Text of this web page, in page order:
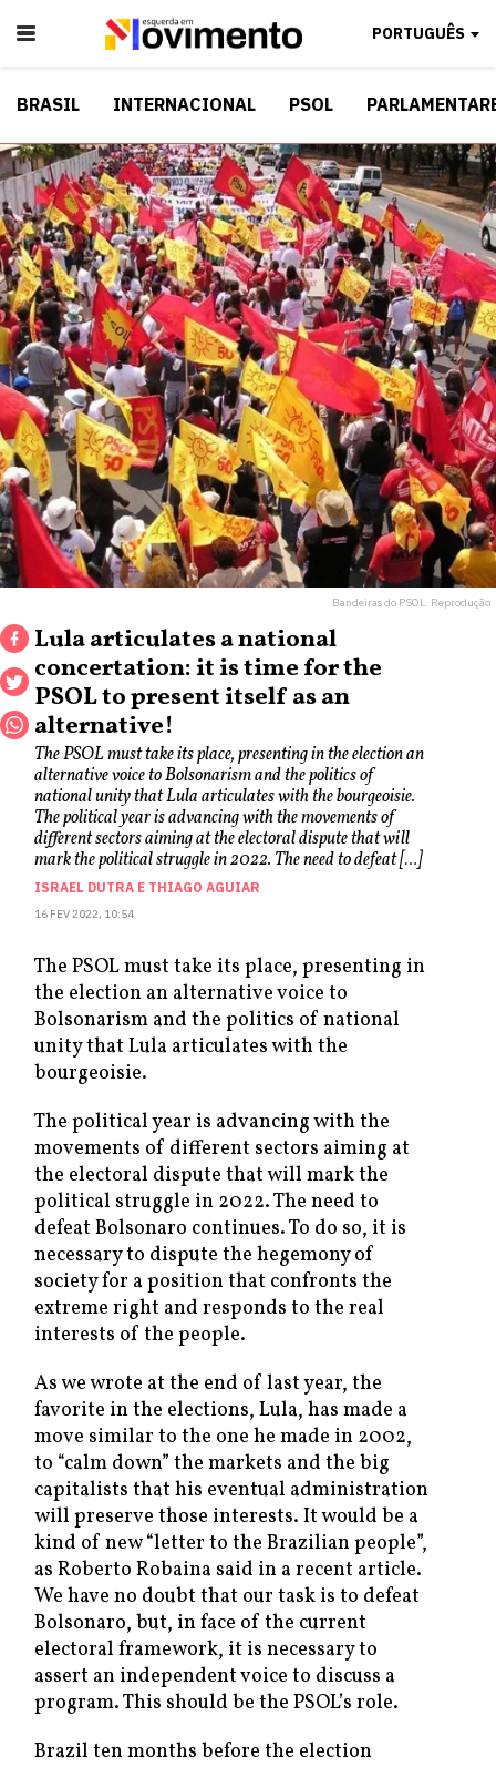
PORTUGUÊS
BRASIL INTERNACIONAL PSOL
Bandeiras do PSOL. Reprodução
Lula articulates a national
concertation: it is time for the
PSOL to present itself as an
alternative!
The PSOL must take its place, presenting in the election an
alternative voice to Bolsonarism and the politics of
national unity that Lula articulates with the bourgeoisie.
The political year is advancing with the movements of
different sectors aiming at the electoral dispute that will
mark the political struggle in 2022. The need to defeat […]
ISRAEL DUTRA E THIAGO AGUIAR
16 FEV 2022, 10:54
The PSOL must take its place, presenting in
the election an alternative voice to
Bolsonarism and the politics of national
unity that Lula articulates with the
bourgeoisie.
The political year is advancing with the
movements of different sectors aiming at
the electoral dispute that will mark the
political struggle in 2022. The need to
defeat Bolsonaro continues. To do so, it is
necessary to dispute the hegemony of
society for a position that confronts the
extreme right and responds to the real
interests of the people.
As we wrote at the end of last year, the
favorite in the elections, Lula, has made a
move similar to the one he made in 2002,
to “calm down” the markets and the big
capitalists that his eventual administration
will preserve those interests. It would be a
kind of new “letter to the Brazilian people”,
as Roberto Robaina said in a recent article.
We have no doubt that our task is to defeat
Bolsonaro, but, in face of the current
electoral framework, it is necessary to
assert an independent voice to discuss a
program. This should be the PSOL’s role.
Brazil ten months before the election